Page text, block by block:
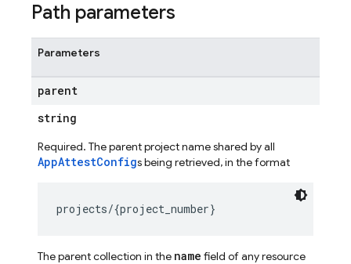
Path parameters
Parameters
parent
string
Required. The parent project name shared by all
AppAttestConfigs being retrieved, in the format
The parent collection in the name field of any resource